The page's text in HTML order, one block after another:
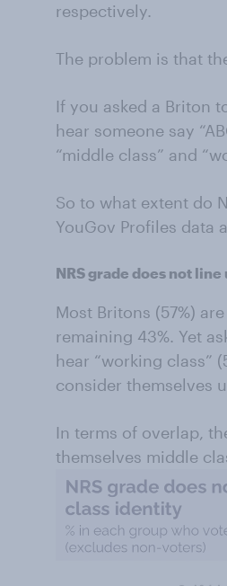
respectively.
The problem is that
If you asked a Briton
hear someone say
“middle class” and
So to what extent do
YouGov Profiles data
NRS grade does not
Most Britons (57%)
remaining 43%. Yet
hear “working class”
consider themselves
In terms of overlap,
themselves middle